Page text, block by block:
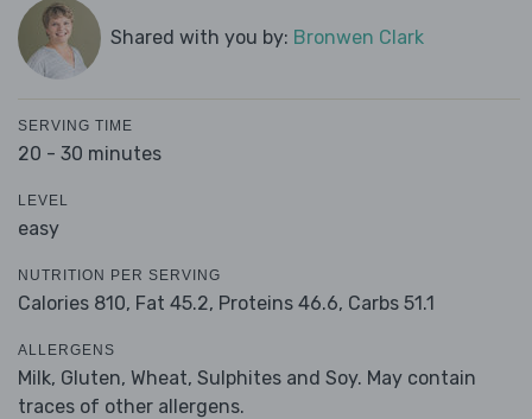
Shared with you by: Bronwen Clark
SERVING TIME
20 - 30 minutes
LEVEL
easy
NUTRITION PER SERVING
Calories 810, Fat 45.2, Proteins 46.6, Carbs 51.1
ALLERGENS
Milk, Gluten, Wheat, Sulphites and Soy. May contain
traces of other allergens.